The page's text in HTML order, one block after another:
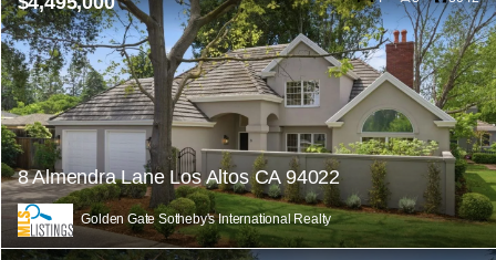
8 Almendra Lane Los Altos CA 94022
Golden Gate Sotheby's International Realty